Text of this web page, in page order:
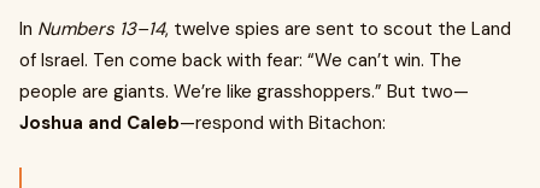
In Numbers 13–14, twelve spies are sent to scout the Land
of Israel. Ten come back with fear: “We can’t win. The
people are giants. We’re like grasshoppers.” But two—
Joshua and Caleb—respond with Bitachon: